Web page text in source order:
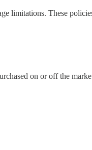
These
on or off the